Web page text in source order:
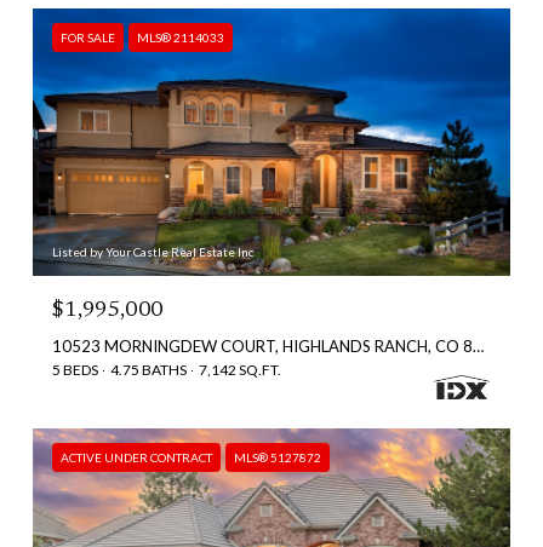
FOR SALE MLS® 2114033
Listed by Your Castle Real Estate Inc
$1,995,000
10523 MORNINGDEW COURT, HIGHLANDS RANCH, CO 80126
5 BEDS 4.75 BATHS 7,142 SQ.FT.
ACTIVE UNDER CONTRACT MLS® 5127872